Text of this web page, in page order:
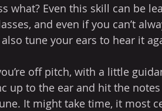
what? Even this skill can be
and even if you can’t
tune your ears to hear it
off pitch, with a little
up to the ear and hit the
It might take time, it most